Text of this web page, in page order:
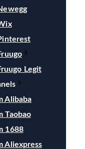
Legit
Alibaba
Taobao
1688
Aliexpress